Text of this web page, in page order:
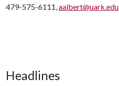
479-575-6111,aalbert@uark.edu
Headlines